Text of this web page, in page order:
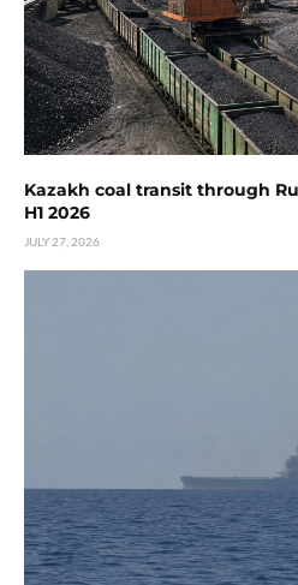
Kazakh coal transit through
H1 2026
JULY 27, 2026